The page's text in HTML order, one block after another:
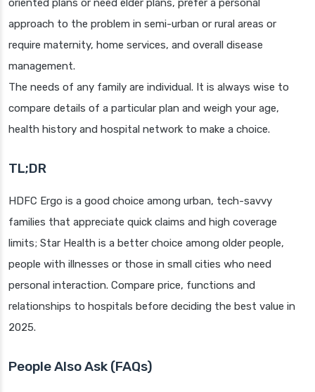
oriented plans or need elder plans, prefer a personal
approach to the problem in semi-urban or rural areas or
require maternity, home services, and overall disease
management.
The needs of any family are individual. It is always wise to
compare details of a particular plan and weigh your age,
health history and hospital network to make a choice.
TL;DR
HDFC Ergo is a good choice among urban, tech-savvy
families that appreciate quick claims and high coverage
limits; Star Health is a better choice among older people,
people with illnesses or those in small cities who need
personal interaction. Compare price, functions and
relationships to hospitals before deciding the best value in
2025.
People Also Ask (FAQs)